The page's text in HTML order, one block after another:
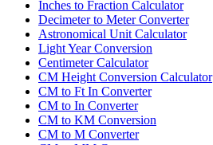
Inches to Fraction Calculator
Decimeter to Meter Converter
Astronomical Unit Calculator
Light Year Conversion
Centimeter Calculator
CM Height Conversion Calculator
CM to Ft In Converter
CM to In Converter
CM to KM Conversion
CM to M Converter